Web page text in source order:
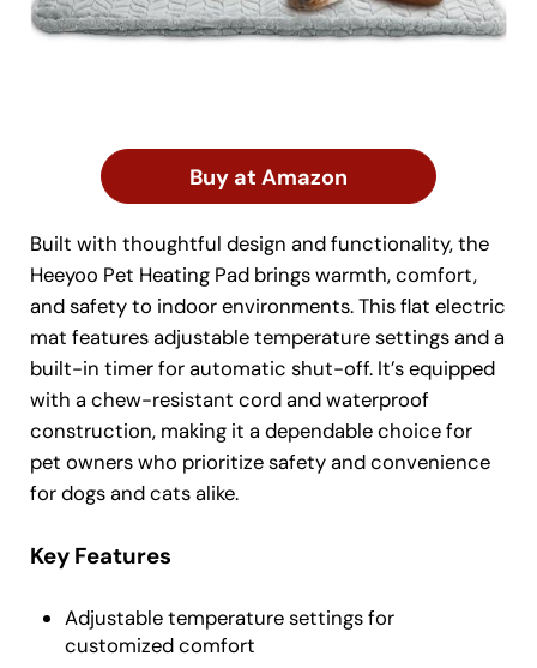
Buy at Amazon
Built with thoughtful design and functionality, the
Heeyoo Pet Heating Pad brings warmth, comfort,
and safety to indoor environments. This flat electric
mat features adjustable temperature settings and a
built-in timer for automatic shut-off. It’s equipped
with a chew-resistant cord and waterproof
construction, making it a dependable choice for
pet owners who prioritize safety and convenience
for dogs and cats alike.
Key Features
Adjustable temperature settings for
customized comfort